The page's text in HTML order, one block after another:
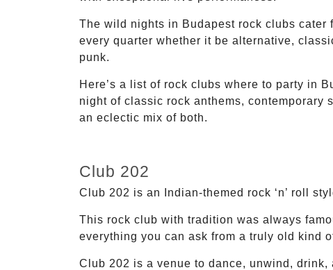
The wild nights in Budapest rock clubs cater
every quarter whether it be alternative,
punk.
Here’s a list of rock clubs where to party in
night of classic rock anthems, contemporary
an eclectic mix of both.
Club 202
Club 202 is an Indian-themed rock ‘n’ roll
This rock club with tradition was always
everything you can ask from a truly old kind of
Club 202 is a venue to dance, unwind,